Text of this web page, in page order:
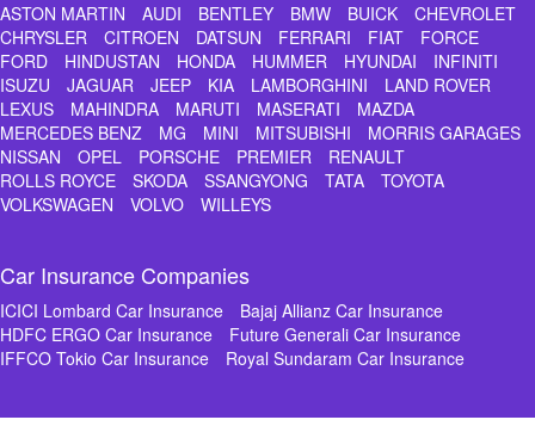
ASTON MARTIN AUDI BENTLEY BMW BUICK
CHEVROLET
CHRYSLER
CITROEN DATSUN FERRARI FIAT
FORCE
FORD
HINDUSTAN HONDA HUMMER HYUNDAI
INFINITI
ISUZU
JAGUAR JEEP KIA LAMBORGHINI
LAND ROVER
LEXUS
MAHINDRA MARUTI MASERATI
MAZDA
MERCEDES BENZ
MG MINI MITSUBISHI
MORRIS GARAGES
NISSAN
OPEL PORSCHE PREMIER
RENAULT
ROLLS ROYCE
SKODA SSANGYONG TATA
TOYOTA
VOLKSWAGEN
VOLVO WILLEYS
Car Insurance Companies
ICICI Lombard Car Insurance
Bajaj Allianz Car Insurance
HDFC ERGO Car Insurance
Future Generali Car Insurance
IFFCO Tokio Car Insurance
Royal Sundaram Car Insurance